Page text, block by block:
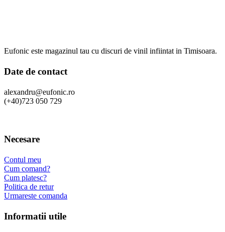
Eufonic este magazinul tau cu discuri de vinil infiintat in Timisoara.
Date de contact
alexandru@eufonic.ro
(+40)723 050 729
Necesare
Contul meu
Cum comand?
Cum platesc?
Politica de retur
Urmareste comanda
Informatii utile